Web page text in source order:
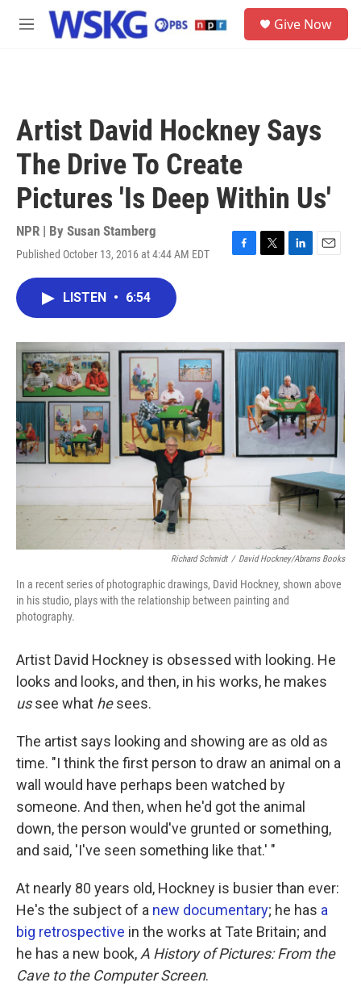
Skip to main content
M
Give Now
Artist David Hockney Says
The Drive To Create
Pictures 'Is Deep Within Us'
NPR | By Susan Stamberg
Published October 13, 2016 at 4:44 AM EDT
F
o
k
T
r
L
I
n
E
LISTEN • 6:54
Richard Schmidt / David Hockney/Abrams Books
In a recent series of photographic drawings, David Hockney, shown above
in his studio, plays with the relationship between painting and
photography.
Artist David Hockney is obsessed with looking. He
looks and looks, and then, in his works, he makes
ussee what hesees.
The artist says looking and showing are as old as
time. "I think the first person to draw an animal on a
wall would have perhaps been watched by
someone. And then, when he'd got the animal
down, the person would've grunted or something,
and said, 'I've seen something like that.' "
At nearly 80 years old, Hockney is busier than ever:
He's the subject of a new documentary; he has a
big retrospective in the works at Tate Britain; and
he has a new book,A History of Pictures: From the
Cave to the Computer Screen.